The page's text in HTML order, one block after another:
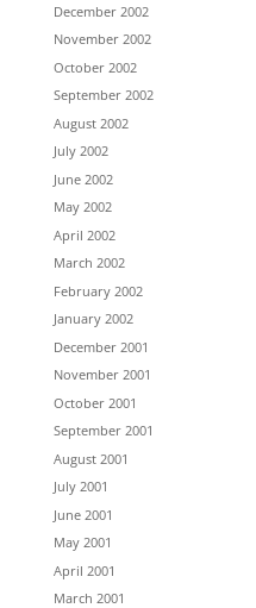
December 2002
November 2002
October 2002
September 2002
August 2002
July 2002
June 2002
May 2002
April 2002
March 2002
February 2002
January 2002
December 2001
November 2001
October 2001
September 2001
August 2001
July 2001
June 2001
May 2001
April 2001
March 2001